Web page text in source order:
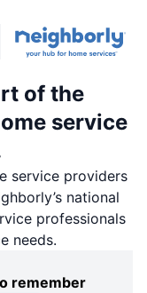
of the
service
service providers
national
professionals
needs.
remember